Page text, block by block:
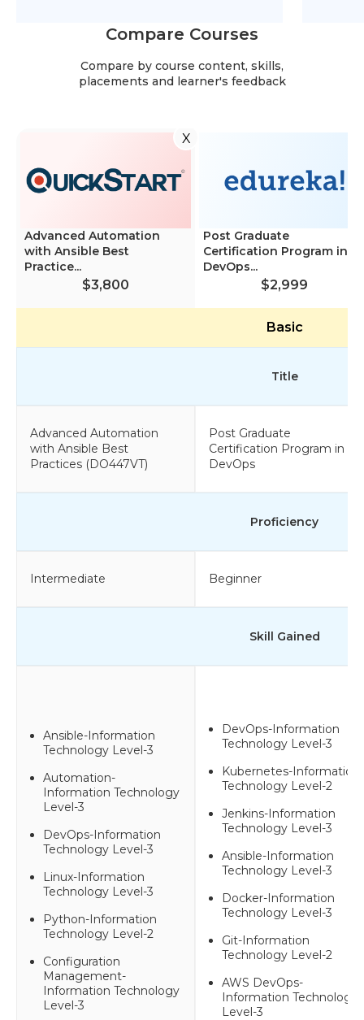
Compare Courses
Compare by course content, skills,
placements and learner's feedback
X
Advanced Automation
with Ansible Best
Practice...
$3,800
Post Graduate
Certification Program in
DevOps...
$2,999
Basic
Title
Advanced Automation
with Ansible Best
Practices (DO447VT)
Post Graduate
Certification Program in
DevOps
Proficiency
Intermediate Beginner
Skill Gained
Ansible-Information
Technology Level-3
Automation-
Information Technology
Level-3
DevOps-Information
Technology Level-3
Linux-Information
Technology Level-3
Python-Information
Technology Level-2
Configuration
Management-
Information Technology
Level-3
DevOps-Information
Technology Level-3
Kubernetes-Information
Technology Level-2
Jenkins-Information
Technology Level-3
Ansible-Information
Technology Level-3
Docker-Information
Technology Level-3
Git-Information
Technology Level-2
AWS DevOps-
Information Technology
Level-3